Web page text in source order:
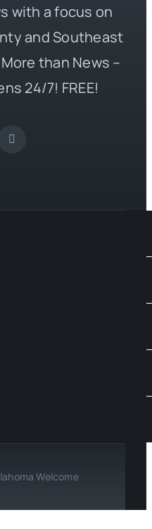
with a focus on
and Southeast
than News –
24/7! FREE!
Welcome